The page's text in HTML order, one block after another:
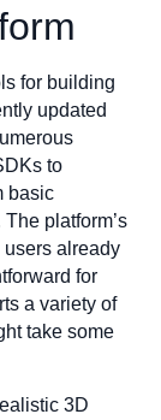
for building
updated
to
basic
platform’s
already
for
a variety of
take some
3D